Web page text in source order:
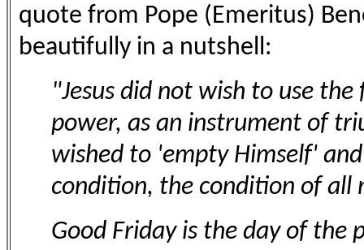
quote from Pope (Emeritus)
beautifully in a nutshell:
"Jesus did not wish to use
power, as an instrument of
wished to 'empty Himself'
condition, the condition of all
Good Friday is the day of the